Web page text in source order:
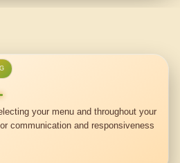
your menu and throughout your
communication and responsiveness